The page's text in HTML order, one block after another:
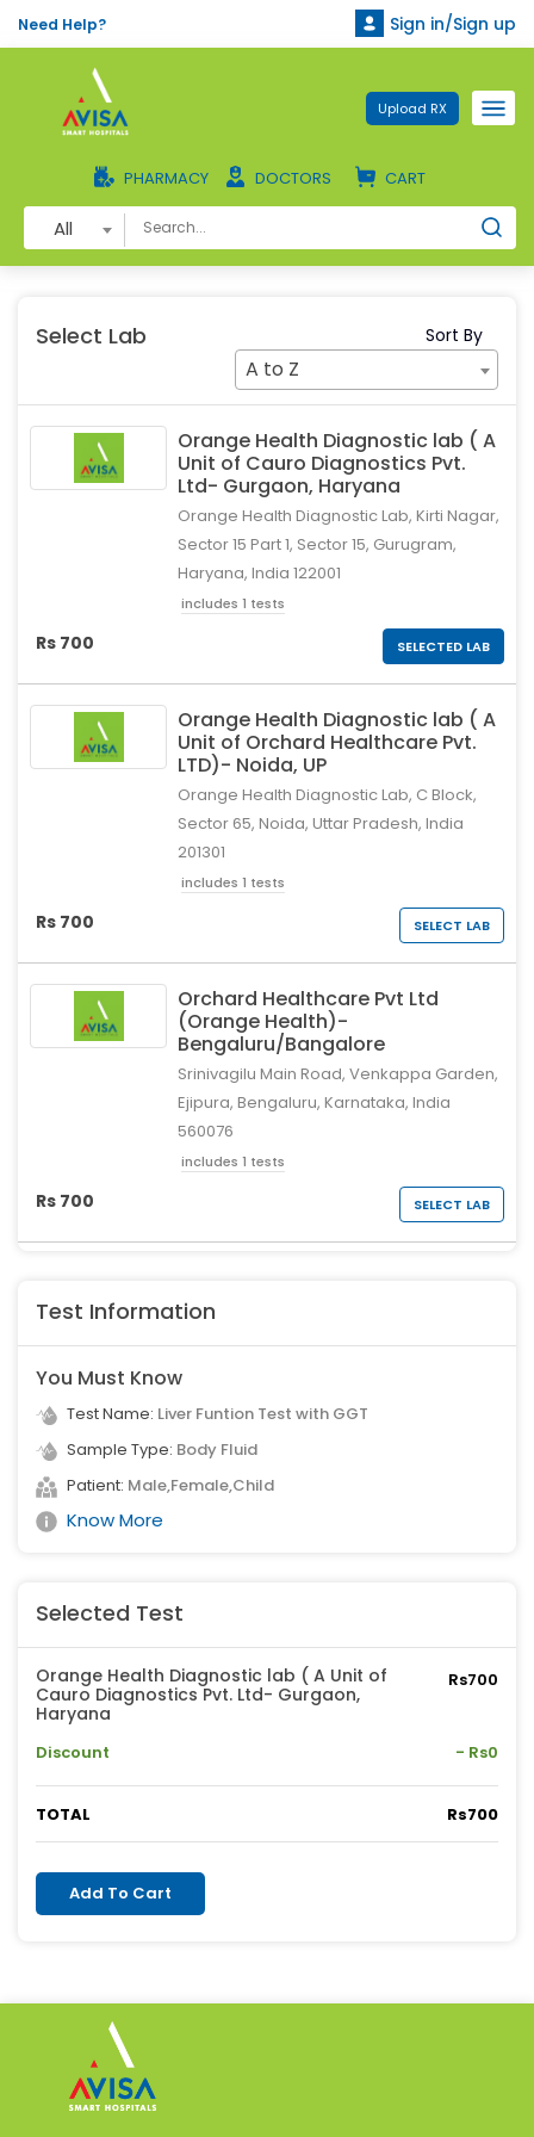
Need Help? Sign in/Sign up
PHARMACY DOCTORS CART
Upload RX
All
Select Lab Sort By
A to Z
Orange Health Diagnostic lab ( A
Unit of Cauro Diagnostics Pvt.
Ltd- Gurgaon, Haryana
Orange Health Diagnostic Lab, Kirti Nagar,
Sector 15 Part 1, Sector 15, Gurugram,
Haryana, India 122001
includes 1 tests
Rs 700 SELECTED LAB
Orange Health Diagnostic lab ( A
Unit of Orchard Healthcare Pvt.
LTD)- Noida, UP
Orange Health Diagnostic Lab, C Block,
Sector 65, Noida, Uttar Pradesh, India
201301
includes 1 tests
Rs 700 SELECT LAB
Orchard Healthcare Pvt Ltd
(Orange Health)-
Bengaluru/Bangalore
Srinivagilu Main Road, Venkappa Garden,
Ejipura, Bengaluru, Karnataka, India
560076
includes 1 tests
Rs 700 SELECT LAB
Test Information
You Must Know
Test Name: Liver Funtion Test with GGT
Sample Type: Body Fluid
Patient: Male,Female,Child
Know More
Selected Test
Orange Health Diagnostic lab ( A Unit of
Cauro Diagnostics Pvt. Ltd- Gurgaon,
Haryana
Rs700
Discount - Rs0
TOTAL Rs700
Add To Cart